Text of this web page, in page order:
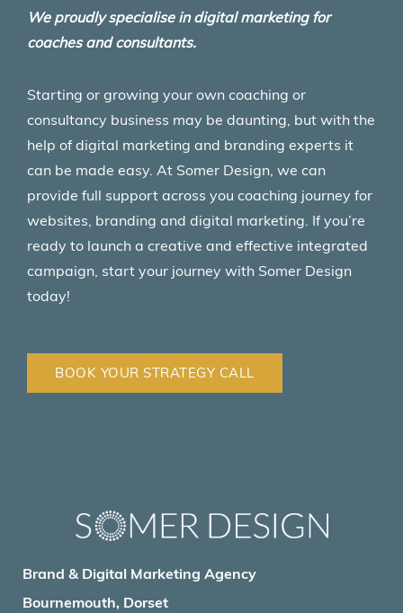
We proudly specialise in digital marketing for
coaches and consultants.
Starting or growing your own coaching or
consultancy business may be daunting, but with the
help of digital marketing and branding experts it
can be made easy. At Somer Design, we can
provide full support across you coaching journey for
websites, branding and digital marketing. If you’re
ready to launch a creative and effective integrated
campaign, start your journey with Somer Design
today!
BOOK YOUR STRATEGY CALL
Brand & Digital Marketing Agency
Bournemouth, Dorset